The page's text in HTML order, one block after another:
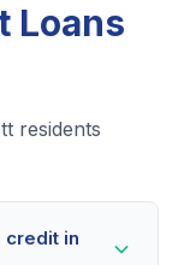
Loans
residents
credit in